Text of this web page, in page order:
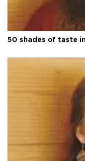
50 shades of taste